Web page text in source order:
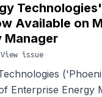
Available on
Manager
View issue
Enterprise Energy